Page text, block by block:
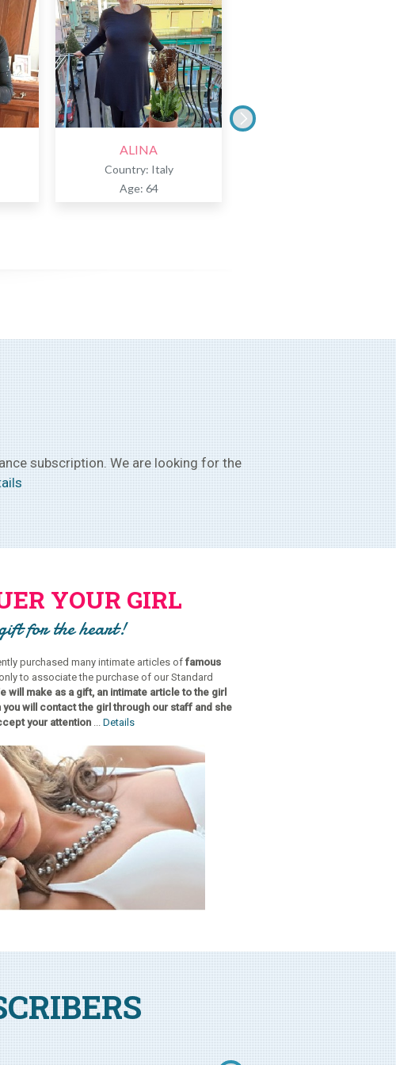
ALINA
Country: Italy
Age: 64
subscription. We are looking for the
YOUR GIRL
for the heart!
purchased many intimate articles of famous
to associate the purchase of our Standard
will make as a gift, an intimate article to the girl
will contact the girl through our staff and she
your attention ... Details